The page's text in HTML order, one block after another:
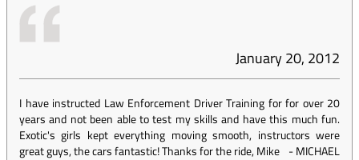
January 20, 2012
I have instructed Law Enforcement Driver Training for for over 20
years and not been able to test my skills and have this much fun.
Exotic's girls kept everything moving smooth, instructors were
great guys, the cars fantastic! Thanks for the ride, Mike -MICHAEL